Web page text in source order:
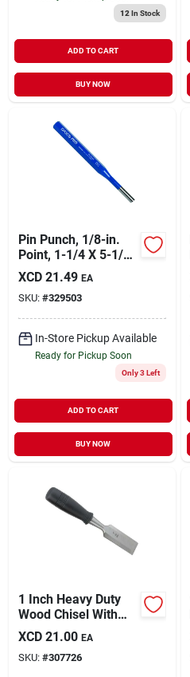
12 In Stock
ADD TO CART
BUY NOW
Pin Punch, 1/8-in.
Point, 1-1/4 X 5-1/2-
in.
XCD 21.49 EA
SKU: #329503
In-Store Pickup Available
Ready for Pickup Soon
Only 3 Left
ADD TO CART
BUY NOW
1 Inch Heavy Duty
Wood Chisel With
Blade Cap - Model
307726
XCD 21.00 EA
SKU: #307726